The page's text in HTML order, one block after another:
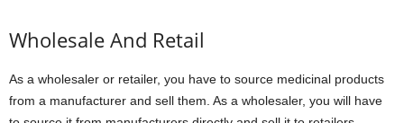
Wholesale And Retail
As a wholesaler or retailer, you have to source medicinal products
from a manufacturer and sell them. As a wholesaler, you will have